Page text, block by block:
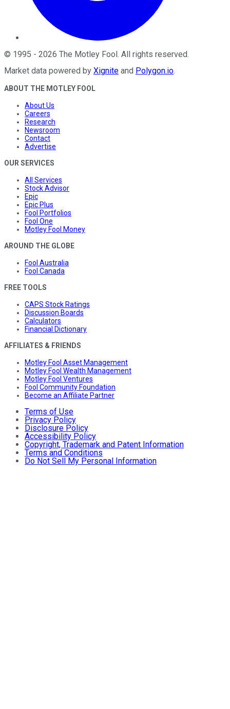
© 1995 - 2026 The Motley Fool. All rights reserved.
Market data powered by Xignite and Polygon.io.
ABOUT THE MOTLEY FOOL
About Us
Careers
Research
Newsroom
Contact
Advertise
OUR SERVICES
All Services
Stock Advisor
Epic
Epic Plus
Fool Portfolios
Fool One
Motley Fool Money
AROUND THE GLOBE
Fool Australia
Fool Canada
FREE TOOLS
CAPS Stock Ratings
Discussion Boards
Calculators
Financial Dictionary
AFFILIATES & FRIENDS
Motley Fool Asset Management
Motley Fool Wealth Management
Motley Fool Ventures
Fool Community Foundation
Become an Affiliate Partner
Terms of Use
Privacy Policy
Disclosure Policy
Accessibility Policy
Copyright, Trademark and Patent Information
Terms and Conditions
Do Not Sell My Personal Information